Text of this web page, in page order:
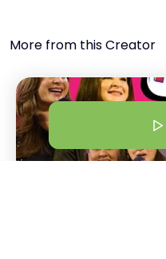
More from this Creator